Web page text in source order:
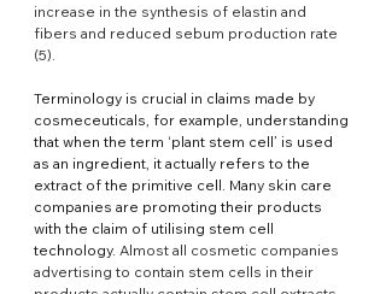
increase in the synthesis of elastin and
fibers and reduced sebum production rate
(5).
Terminology is crucial in claims made by
cosmeceuticals, for example, understanding
that when the term ‘plant stem cell’ is used
as an ingredient, it actually refers to the
extract of the primitive cell. Many skin care
companies are promoting their products
with the claim of utilising stem cell
technology. Almost all cosmetic companies
advertising to contain stem cells in their